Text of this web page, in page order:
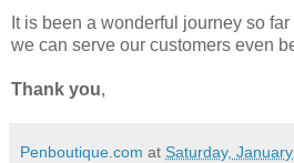
It is been a wonderful journey so
we can serve our customers even
Thank you,
Penboutique.com at Saturday,